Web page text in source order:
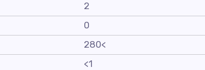
2
0
280<
<1